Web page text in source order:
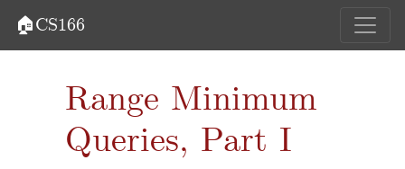
🏠CS166
Range Minimum
Queries, Part I